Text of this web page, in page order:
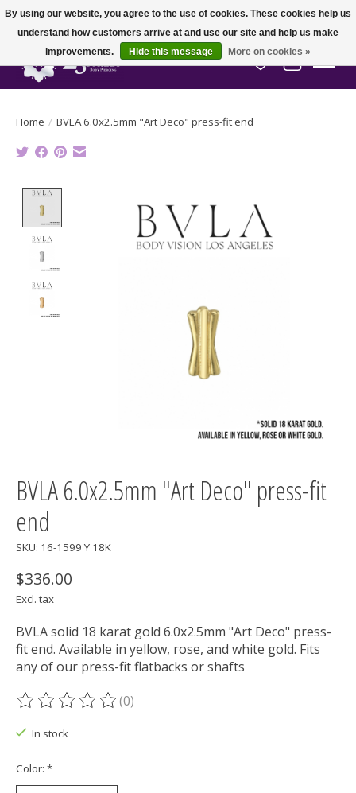
Wish List
Cart
Home / BVLA 6.0x2.5mm "Art Deco" press-fit end
BVLA 6.0x2.5mm "Art Deco" press-fit
end
SKU: 16-1599 Y 18K
$336.00
Excl. tax
BVLA solid 18 karat gold 6.0x2.5mm "Art Deco" press-
fit end. Available in yellow, rose, and white gold. Fits
any of our press-fit flatbacks or shafts
The rating of this product is
(0)
In stock
Color: *
By using our website, you agree to the use of cookies. These cookies help us
understand how customers arrive at and use our site and help us make
improvements.
Hide this message More on cookies »